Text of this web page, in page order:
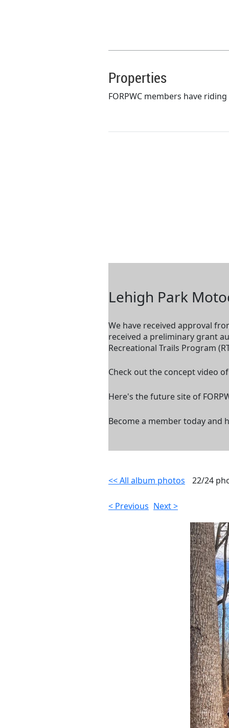
Properties
FORPWC members have
Lehigh Park
We have received approval
received a preliminary grant
Recreational Trails Program
Check out the concept video
Here's the future site of
Become a member today
<< All album photos 22/24
< Previous Next >